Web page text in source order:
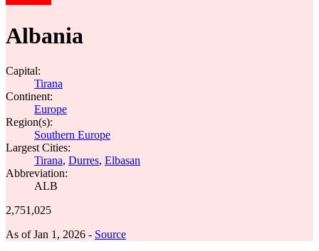
Albania
Capital:
Tirana
Continent:
Europe
Region(s):
Southern Europe
Largest Cities:
Tirana, Durres, Elbasan
Abbreviation:
ALB
2,751,025
As of Jan 1, 2026 - Source